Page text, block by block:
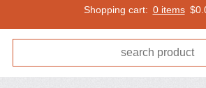
Shopping cart: 0 items $